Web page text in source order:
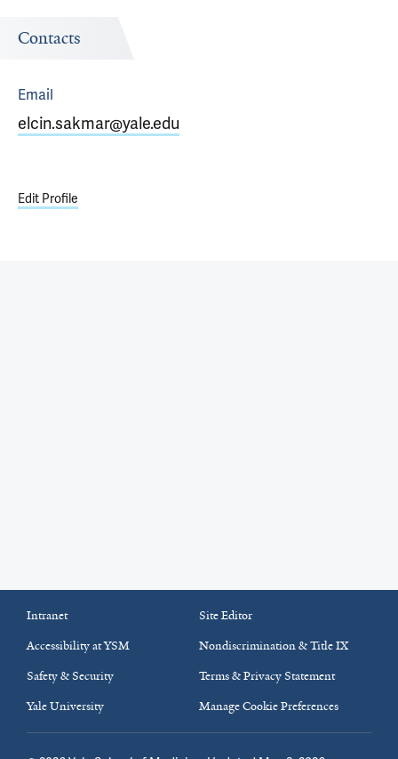
Contacts
Email
elcin.sakmar@yale.edu
Edit Profile
Intranet
Site Editor
Accessibility at YSM
Nondiscrimination & Title IX
Safety & Security
Terms & Privacy Statement
Yale University
Manage Cookie Preferences